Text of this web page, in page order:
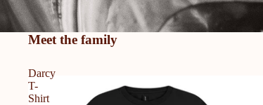
Meet the family
Darcy
T-
Shirt